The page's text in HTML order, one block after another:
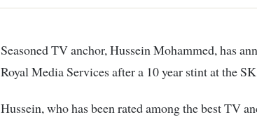
Seasoned TV anchor, Hussein Mohammed, has announced that he has resigned from
Royal Media Services after a 10 year stint at the
Hussein, who has been rated among the best TV